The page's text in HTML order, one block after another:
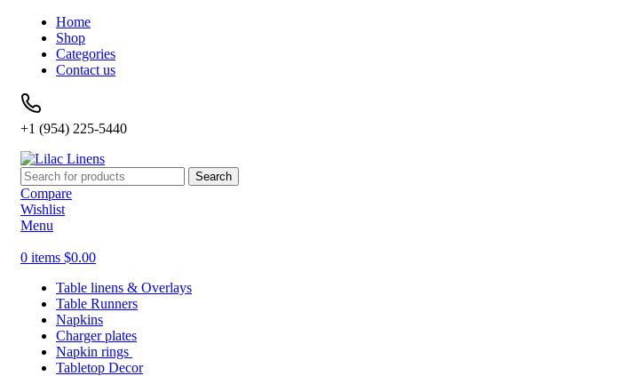
Home
Shop
Categories
Contact us
+1 (954) 225-5440
Search
Compare
Wishlist
Menu
0 items $0.00
Table linens & Overlays
Table Runners
Napkins
Charger plates
Napkin rings
Tabletop Decor